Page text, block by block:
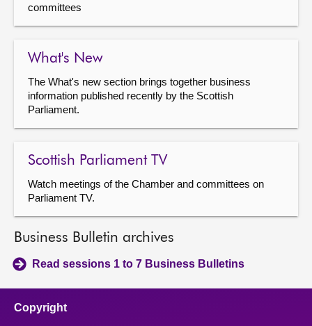
committees
What's New
The What's new section brings together business
information published recently by the Scottish
Parliament.
Scottish Parliament TV
Watch meetings of the Chamber and committees on
Parliament TV.
Business Bulletin archives
Read sessions 1 to 7 Business Bulletins
Copyright